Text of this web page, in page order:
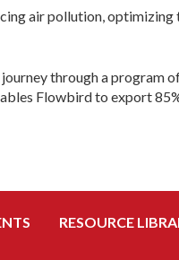
air pollution,
through a program
Flowbird to export
RESOURCE